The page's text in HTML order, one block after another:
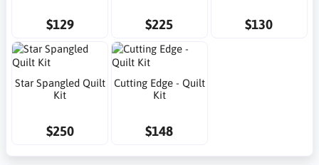
$129 $225 $130
Star Spangled Quilt
Kit
$250
Cutting Edge - Quilt
Kit
$148